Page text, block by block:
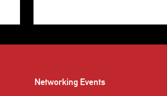
Networking Events